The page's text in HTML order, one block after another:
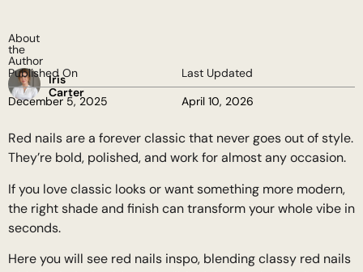
About
the
Author
Iris
Carter
Published On
December 5, 2025
Last Updated
April 10, 2026
Red nails are a forever classic that never goes out of style.
They’re bold, polished, and work for almost any occasion.
If you love classic looks or want something more modern,
the right shade and finish can transform your whole vibe in
seconds.
Here you will see red nails inspo, blending classy red nails